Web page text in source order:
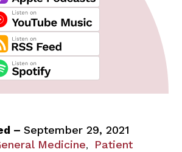
– September 29, 2021
Medicine,
Patient